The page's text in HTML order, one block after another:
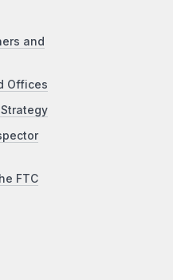
and
Offices
FTC